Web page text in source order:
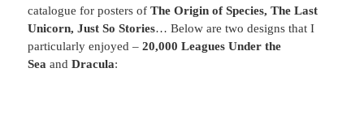
catalogue for posters ofThe Origin of Species, The Last
Unicorn, Just So Stories… Below are two designs that I
particularly enjoyed –20,000 Leagues Under the
SeaandDracula: